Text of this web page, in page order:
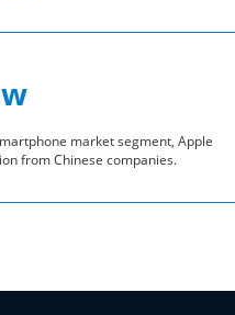
market segment, Apple
from Chinese companies.